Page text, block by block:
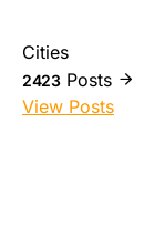
Cities
2423 Posts
View Posts